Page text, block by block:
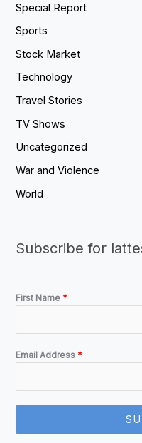
Special Report
Sports
Stock Market
Technology
Travel Stories
TV Shows
Uncategorized
War and Violence
World
Subscribe for
First Name *
Email Address *